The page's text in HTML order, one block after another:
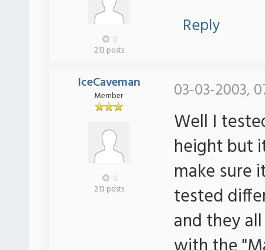
0
213 posts
Reply
IceCaveman
Member
0
213 posts
03-03-2003,
Well I
height but
make sure
tested
and they